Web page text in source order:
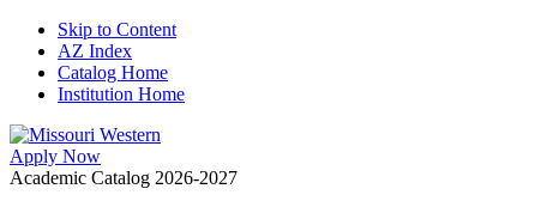
Skip to Content
AZ Index
Catalog Home
Institution Home
Apply Now
Academic Catalog 2026-2027